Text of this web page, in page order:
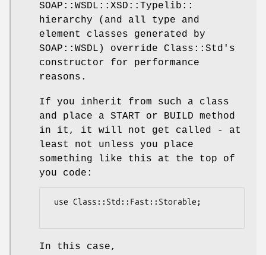
SOAP::WSDL::XSD::Typelib::
hierarchy (and all type and
element classes generated by
SOAP::WSDL) override Class::Std's
constructor for performance
reasons.
If you inherit from such a class
and place a START or BUILD method
in it, it will not get called - at
least not unless you place
something like this at the top of
you code:
In this case,